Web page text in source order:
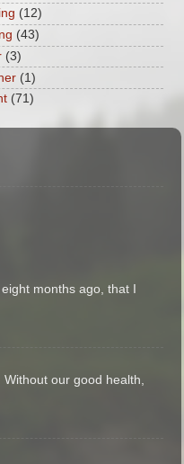
(12)
(43)
(3)
(1)
(71)
months ago, that I
our good health,